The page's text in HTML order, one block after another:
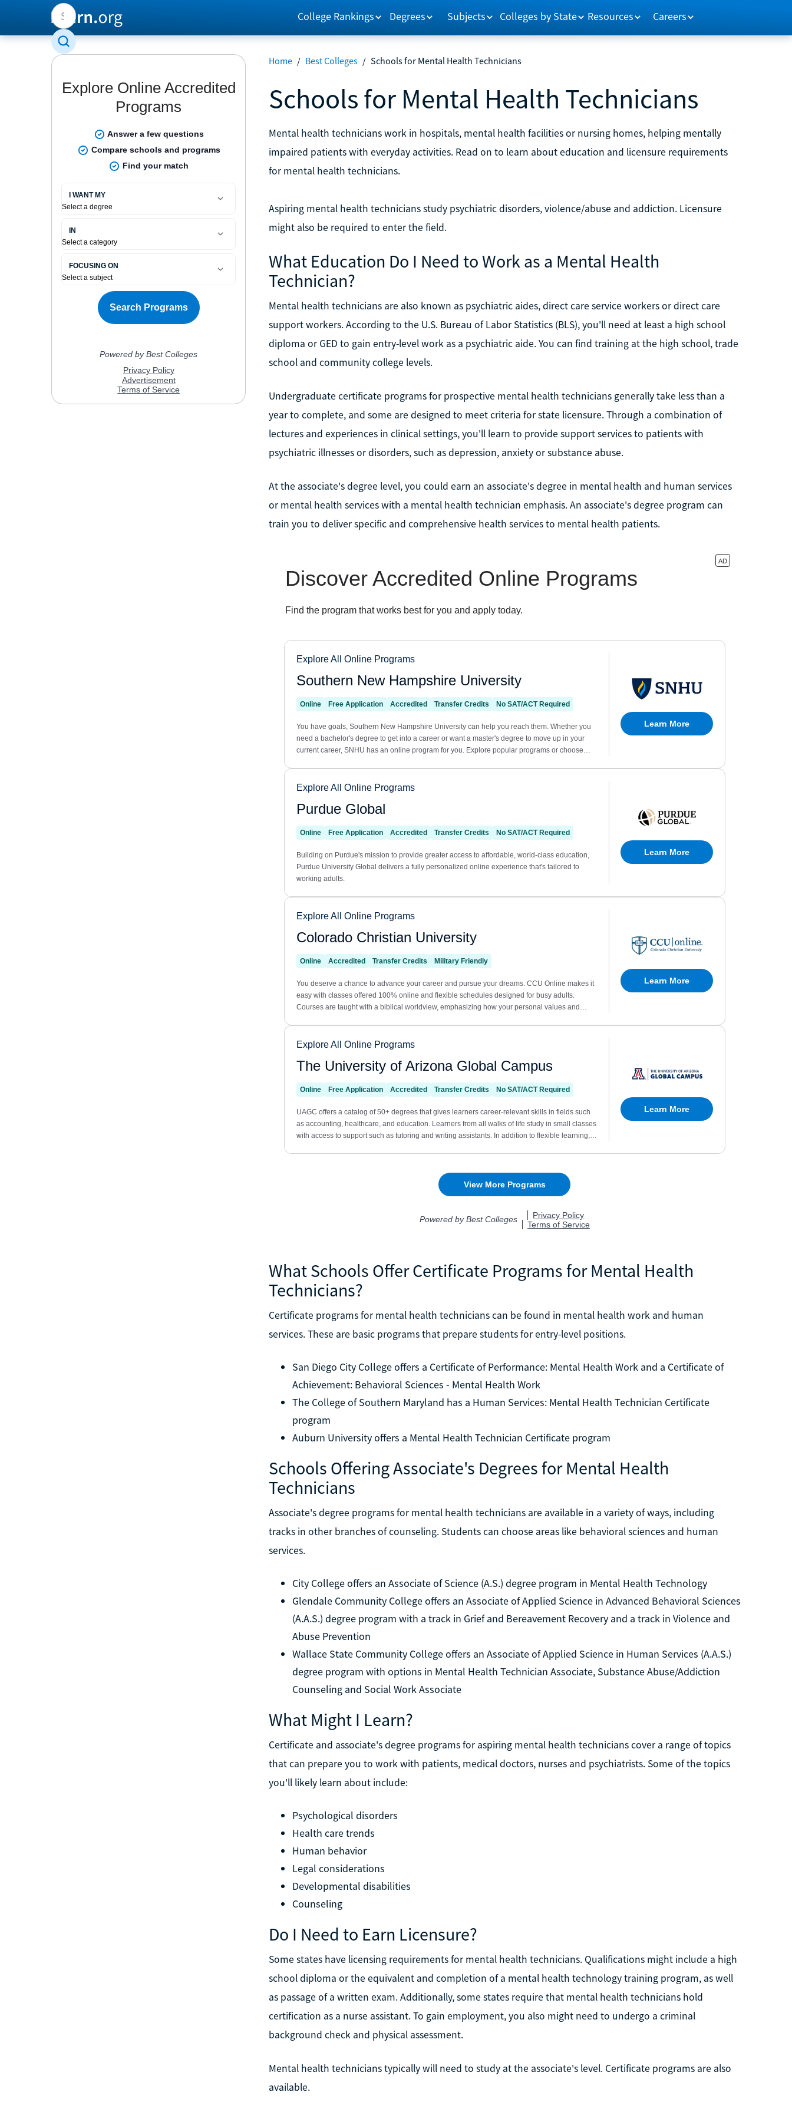
College Rankings Degrees Subjects Colleges by State Resources Careers
Home / Best Colleges / Schools for Mental Health Technicians
Schools for Mental Health Technicians
Mental health technicians work in hospitals, mental health facilities or nursing homes, helping mentally
impaired patients with everyday activities. Read on to learn about education and licensure requirements
for mental health technicians.
Aspiring mental health technicians study psychiatric disorders, violence/abuse and addiction. Licensure
might also be required to enter the field.
What Education Do I Need to Work as a Mental Health
Technician?
Mental health technicians are also known as psychiatric aides, direct care service workers or direct care
support workers. According to the U.S. Bureau of Labor Statistics (BLS), you'll need at least a high school
diploma or GED to gain entry-level work as a psychiatric aide. You can find training at the high school, trade
school and community college levels.
Undergraduate certificate programs for prospective mental health technicians generally take less than a
year to complete, and some are designed to meet criteria for state licensure. Through a combination of
lectures and experiences in clinical settings, you'll learn to provide support services to patients with
psychiatric illnesses or disorders, such as depression, anxiety or substance abuse.
At the associate's degree level, you could earn an associate's degree in mental health and human services
or mental health services with a mental health technician emphasis. An associate's degree program can
train you to deliver specific and comprehensive health services to mental health patients.
What Schools Offer Certificate Programs for Mental Health
Technicians?
Certificate programs for mental health technicians can be found in mental health work and human
services. These are basic programs that prepare students for entry-level positions.
San Diego City College offers a Certificate of Performance: Mental Health Work and a Certificate of
Achievement: Behavioral Sciences - Mental Health Work
The College of Southern Maryland has a Human Services: Mental Health Technician Certificate
program
Auburn University offers a Mental Health Technician Certificate program
Schools Offering Associate's Degrees for Mental Health
Technicians
Associate's degree programs for mental health technicians are available in a variety of ways, including
tracks in other branches of counseling. Students can choose areas like behavioral sciences and human
services.
City College offers an Associate of Science (A.S.) degree program in Mental Health Technology
Glendale Community College offers an Associate of Applied Science in Advanced Behavioral Sciences
(A.A.S.) degree program with a track in Grief and Bereavement Recovery and a track in Violence and
Abuse Prevention
Wallace State Community College offers an Associate of Applied Science in Human Services (A.A.S.)
degree program with options in Mental Health Technician Associate, Substance Abuse/Addiction
Counseling and Social Work Associate
What Might I Learn?
Certificate and associate's degree programs for aspiring mental health technicians cover a range of topics
that can prepare you to work with patients, medical doctors, nurses and psychiatrists. Some of the topics
you'll likely learn about include:
Psychological disorders
Health care trends
Human behavior
Legal considerations
Developmental disabilities
Counseling
Do I Need to Earn Licensure?
Some states have licensing requirements for mental health technicians. Qualifications might include a high
school diploma or the equivalent and completion of a mental health technology training program, as well
as passage of a written exam. Additionally, some states require that mental health technicians hold
certification as a nurse assistant. To gain employment, you also might need to undergo a criminal
background check and physical assessment.
Mental health technicians typically will need to study at the associate's level. Certificate programs are also
available.